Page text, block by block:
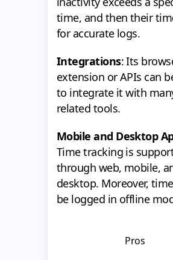
time, and then their
for accurate logs.
Integrations: Its
extension or APIs can
to integrate it with
related tools.
Mobile and Desktop
Time tracking is
through web, mobile,
desktop. Moreover,
be logged in offline
Pros